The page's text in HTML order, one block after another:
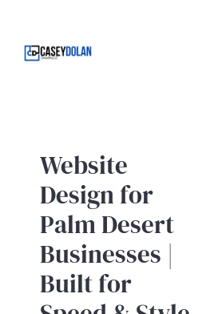
content
Website
Design for
Palm Desert
Businesses |
Built for